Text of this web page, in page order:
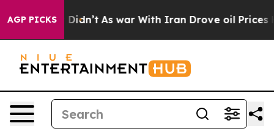
AGP PICKS
it Didn’t As war With Iran Drove oil Prices Higher,